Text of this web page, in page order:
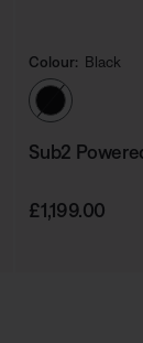
Colour: Black
Select
Sub2
Price is:
£1,199.00